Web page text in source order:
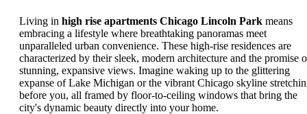
Living in high rise apartments Chicago Lincoln Park means
embracing a lifestyle where breathtaking panoramas meet
unparalleled urban convenience. These high-rise residences are
characterized by their sleek, modern architecture and the promise
stunning, expansive views. Imagine waking up to the glittering
expanse of Lake Michigan or the vibrant Chicago skyline
before you, all framed by floor-to-ceiling windows that bring the
city's dynamic beauty directly into your home.